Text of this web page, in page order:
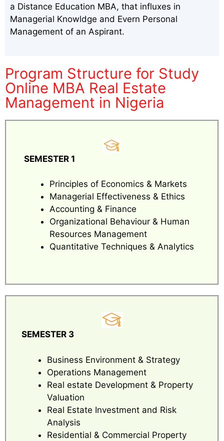
a Distance Education MBA, that influxes in
Managerial Knowldge and Evern Personal
Management of an Aspirant.
Program Structure for Study
Online MBA Real Estate
Management in Nigeria
SEMESTER 1
Principles of Economics & Markets
Managerial Effectiveness & Ethics
Accounting & Finance
Organizational Behaviour & Human
Resources Management
Quantitative Techniques & Analytics
SEMESTER 3
Business Environment & Strategy
Operations Management
Real estate Development & Property
Valuation
Real Estate Investment and Risk
Analysis
Residential & Commercial Property